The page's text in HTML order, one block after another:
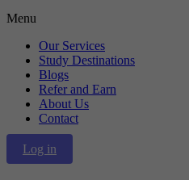
Menu
Our Services
Study Destinations
Blogs
Refer and Earn
About Us
Contact
Log in